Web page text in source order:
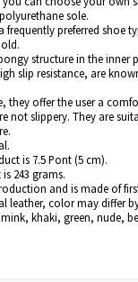
sole.
frequently preferred shoe
structure in the inner
slip resistance, are
they offer the user a
not slippery. They are
is 7.5 Pont (5 cm).
243 grams.
and is made of
leather, color may differ
khaki, green, nude,